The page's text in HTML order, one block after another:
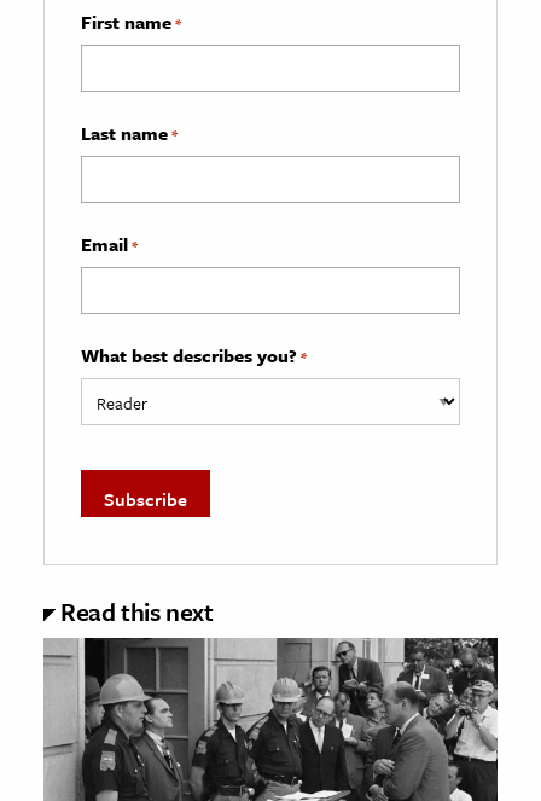
First name*
Last name*
Email*
What best describes you? *
Read this next